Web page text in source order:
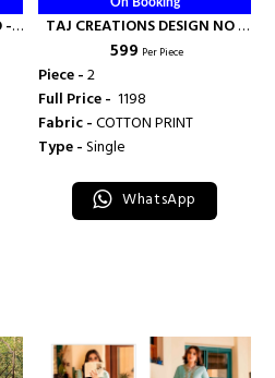
-
TAJ CREATIONS DESIGN NO -
601-602 - TAJ CREATION
₹ 599 Per Piece
Piece -2
Full Price - ₹ 1198
Fabric -COTTON PRINT
Type -Single
WhatsApp